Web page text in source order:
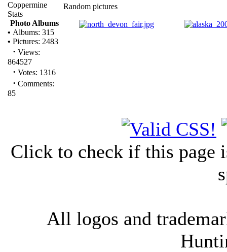
Coppermine
Stats
Photo Albums
• Albums: 315
• Pictures: 2483
· Views:
864527
· Votes: 1316
· Comments:
85
Random pictures
Click to check if this page
All logos and